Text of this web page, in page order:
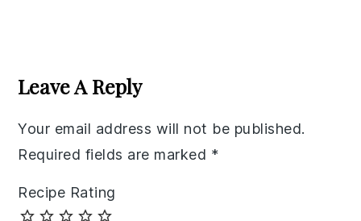
Interactions
Leave A Reply
Your email address will not be published.
Required fields are marked *
Recipe Rating